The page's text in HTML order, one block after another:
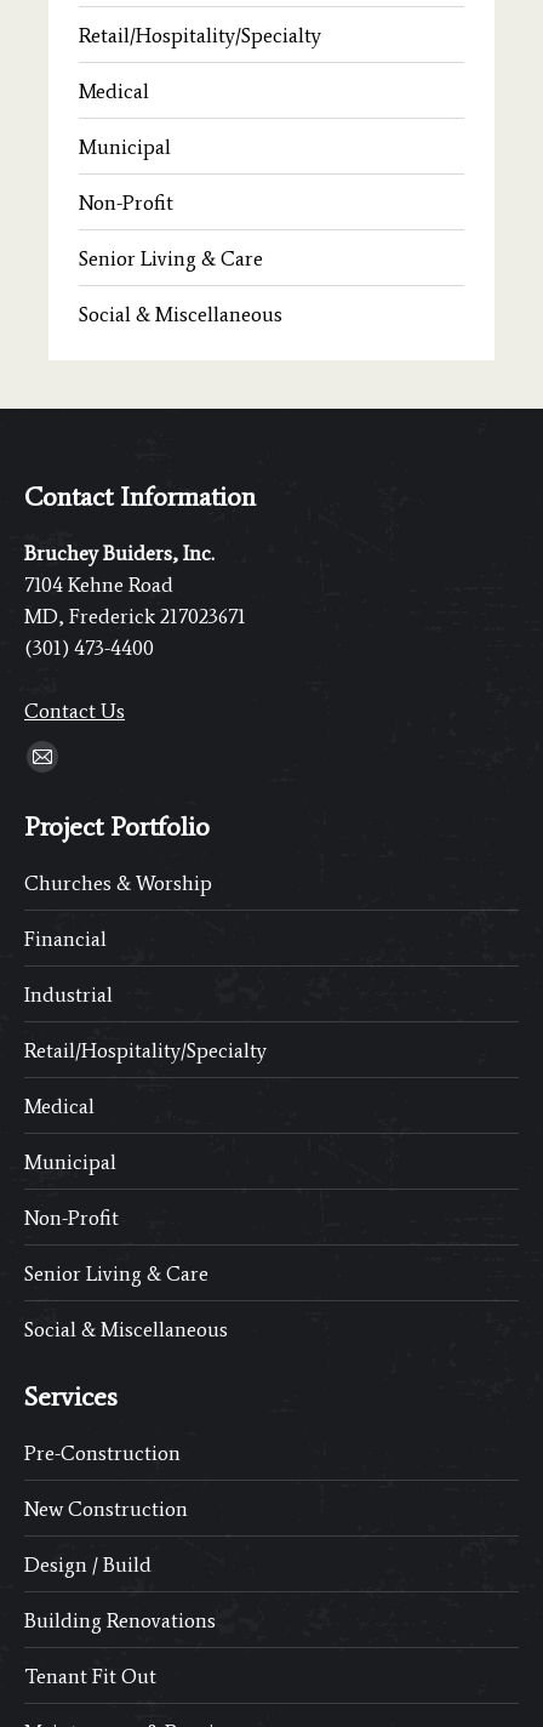
Retail/Hospitality/Specialty
Medical
Municipal
Non-Profit
Senior Living & Care
Social & Miscellaneous
Contact Information
Bruchey Buiders, Inc.
7104 Kehne Road
MD, Frederick 217023671
(301) 473-4400
Contact Us
Find us on:
Mail
opens
new
window
Project Portfolio
Churches & Worship
Financial
Industrial
Retail/Hospitality/Specialty
Medical
Municipal
Non-Profit
Senior Living & Care
Social & Miscellaneous
Services
Pre-Construction
New Construction
Design / Build
Building Renovations
Tenant Fit Out